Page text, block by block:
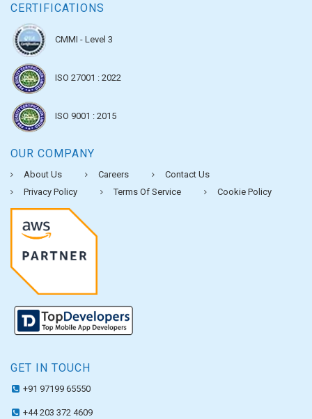
CERTIFICATIONS
CMMI - Level 3
ISO 27001 : 2022
ISO 9001 : 2015
OUR COMPANY
About Us Careers
Contact Us
Privacy Policy
Terms Of Service Cookie Policy
GET IN TOUCH
+91 97199 65550
+44 203 372 4609